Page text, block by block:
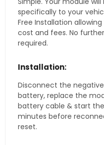
specifically to your
Free Installation
cost and fees. No
required.
Installation:
Disconnect the
battery, replace the
battery cable & start the
minutes before
reset.